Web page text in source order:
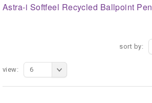
Astra-i Softfeel Recycled Ballpoint Pen
sort by:
view: 6